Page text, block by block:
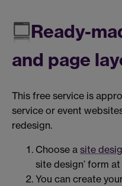
Ready-
and page
This free service is
service or event
redesign.
Choose a site
site design’ form
You can create